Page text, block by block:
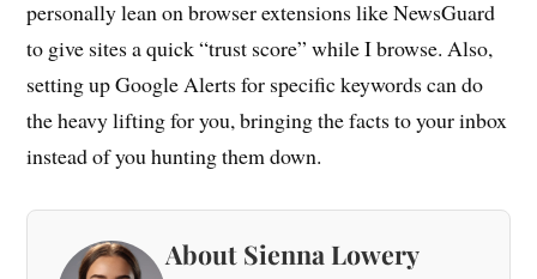
personally lean on browser extensions like NewsGuard
to give sites a quick “trust score” while I browse. Also,
setting up Google Alerts for specific keywords can do
the heavy lifting for you, bringing the facts to your inbox
instead of you hunting them down.
About Sienna Lowery